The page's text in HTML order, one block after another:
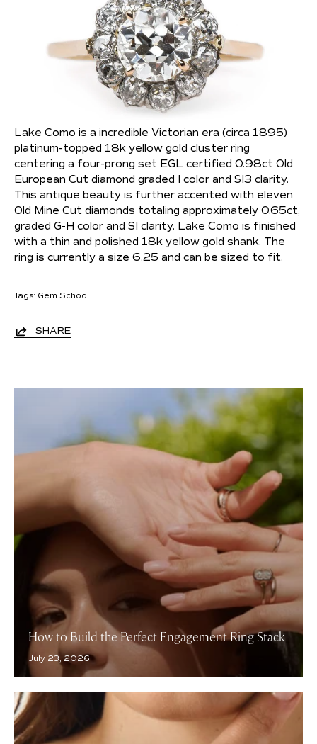
Lake Como is a incredible Victorian era (circa 1895)
platinum-topped 18k yellow gold cluster ring
centering a four-prong set EGL certified 0.98ct Old
European Cut diamond graded I color and SI3 clarity.
This antique beauty is further accented with eleven
Old Mine Cut diamonds totaling approximately 0.65ct,
graded G-H color and SI clarity. Lake Como is finished
with a thin and polished 18k yellow gold shank. The
ring is currently a size 6.25 and can be sized to fit.
Tags: Gem School
SHARE
How to Build the Perfect Engagement Ring Stack
July 23, 2026